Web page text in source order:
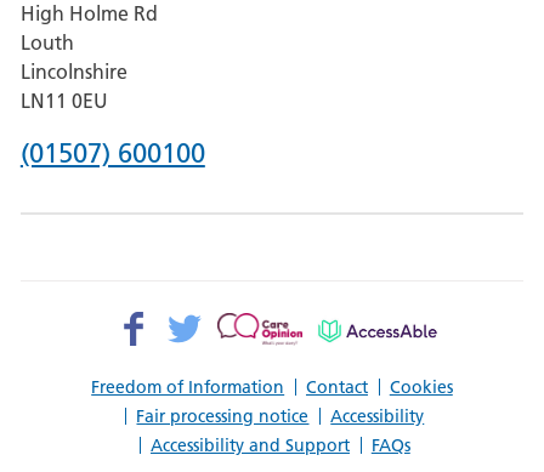
Pilgrim
Hospital,
Boston
High Holme Rd
Louth
Lincolnshire
LN11 0EU
Phone
(01507) 600100
Freedom of Information Contact
Cookies
Fair processing notice
Accessibility
Accessibility and Support
FAQs
Facebook>
Twitter>
Patient
AccessAble